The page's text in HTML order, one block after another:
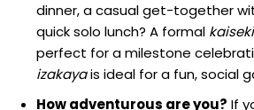
dinner, a casual get-together
quick solo lunch? A formal kaiseki
perfect for a milestone
izakayais ideal for a fun, social
How adventurous are you? If